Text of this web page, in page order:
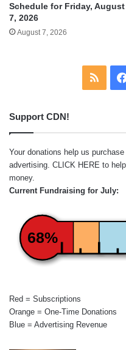
Schedule for Friday, August
7, 2026
August 7, 2026
RSS
Support CDN!
Your donations help us
advertising. CLICK HERE to
money.
Current Fundraising for July:
68%
Red = Subscriptions
Orange = One-Time Donations
Blue = Advertising Revenue